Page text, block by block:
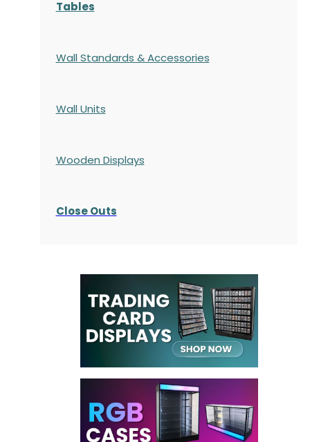
Tables
Wall Standards & Accessories
Wall Units
Wooden Displays
Close Outs